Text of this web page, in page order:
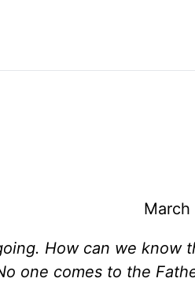
March
How can we know
one comes to the